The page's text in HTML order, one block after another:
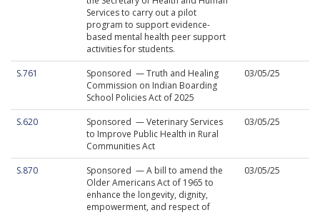
Services to carry out a pilot
program to support evidence-
based mental health peer support
activities for students.
S.761
Sponsored — Truth and Healing
Commission on Indian Boarding
School Policies Act of 2025
03/05/25
S.620
Sponsored — Veterinary Services
to Improve Public Health in Rural
Communities Act
03/05/25
S.870
Sponsored — A bill to amend the
Older Americans Act of 1965 to
enhance the longevity, dignity,
empowerment, and respect of
03/05/25